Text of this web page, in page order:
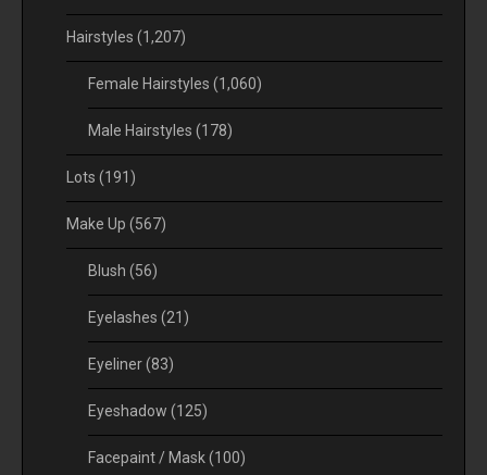
Hairstyles (1,207)
Female Hairstyles (1,060)
Male Hairstyles (178)
Lots (191)
Make Up (567)
Blush (56)
Eyelashes (21)
Eyeliner(83)
Eyeshadow (125)
Facepaint / Mask(100)